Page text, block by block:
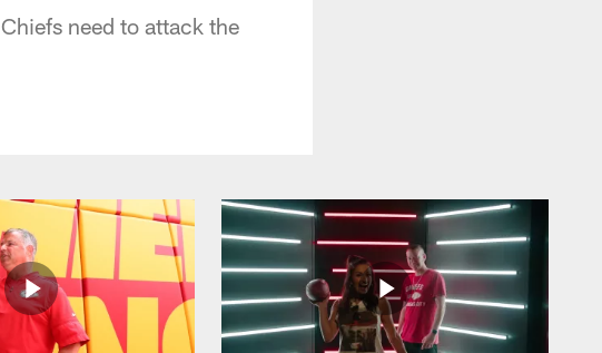
need to attack the